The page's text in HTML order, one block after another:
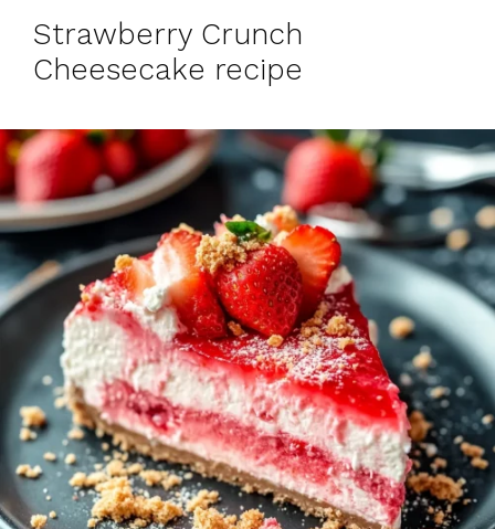
Strawberry Crunch
Cheesecake recipe